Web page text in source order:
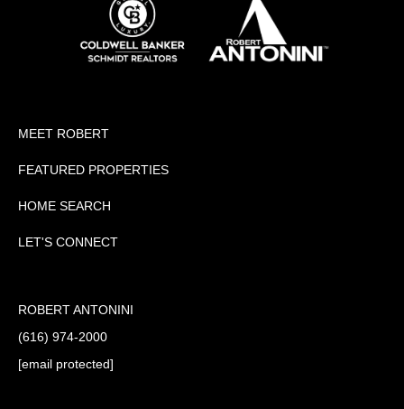
MEET ROBERT
FEATURED PROPERTIES
HOME SEARCH
LET'S CONNECT
ROBERT ANTONINI
(616) 974-2000
[email protected]